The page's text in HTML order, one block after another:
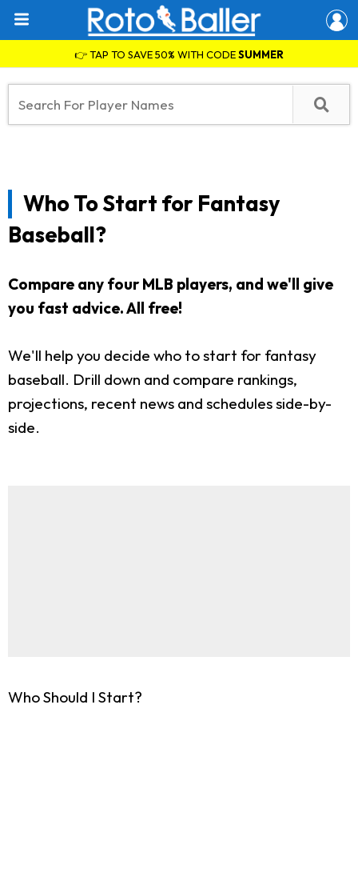
👉 TAP TO SAVE 50% WITH CODESUMMER
Who To Start for Fantasy
Baseball?
Compare any four MLB players, and we'll give
you fast advice. All free!
We'll help you decide who to start for fantasy
baseball. Drill down and compare rankings,
projections, recent news and schedules side-by-
side.
Who Should I Start?